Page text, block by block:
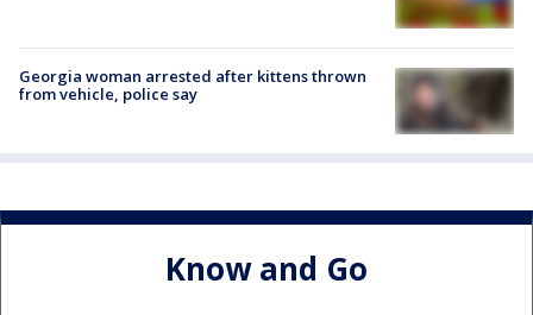
Georgia woman arrested after kittens thrown
from vehicle, police say
Know and Go